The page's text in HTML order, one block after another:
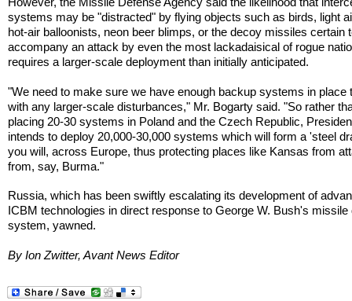
systems may be "distracted" by flying objects such as birds, light
hot-air balloonists, neon beer blimps, or the decoy missiles certain
accompany an attack by even the most lackadaisical of rogue
requires a larger-scale deployment than initially anticipated.
"We need to make sure we have enough backup systems in place
with any larger-scale disturbances," Mr. Bogarty said. "So rather
placing 20-30 systems in Poland and the Czech Republic,
intends to deploy 20,000-30,000 systems which will form a 'steel
you will, across Europe, thus protecting places like Kansas from
from, say, Burma."
Russia, which has been swiftly escalating its development of
ICBM technologies in direct response to George W. Bush's missile
system, yawned.
By Ion Zwitter, Avant News Editor